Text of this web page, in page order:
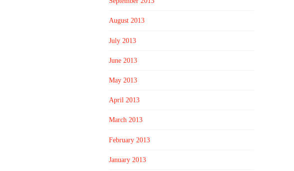
August 2013
July 2013
June 2013
May 2013
April 2013
March 2013
February 2013
January 2013